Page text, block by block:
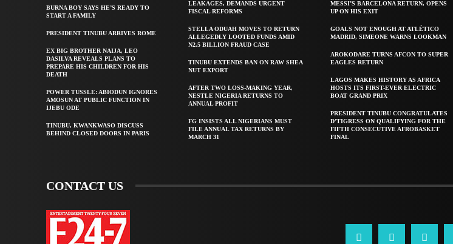
BURNA BOY SAYS HE’S READY TO
START A FAMILY
PRESIDENT TINUBU ARRIVES ROME
EX BIG BROTHER NAIJA, LEO
DASILVA REVEALS PLANS TO
PREPARE HIS CHILDREN FOR HIS
DEATH
POWER TUSSLE: ABIODUN IGNORES
AMOSUN AT PUBLIC FUNCTION IN
IJEBU ODE
TINUBU, KWANKWASO DISCUSS
BEHIND CLOSED DOORS IN PARIS
LEAKAGES, DEMANDS URGENT
FISCAL REFORMS
STELLA ODUAH MOVES TO RETURN
ALLEGEDLY LOOTED FUNDS AMID
N2.5 BILLION FRAUD CASE
TINUBU EXTENDS BAN ON RAW SHEA
NUT EXPORT
AFTER TWO LOSS-MAKING YEAR,
NESTLE NIGERIA RETURNS TO
ANNUAL PROFIT
FG INSISTS ALL NIGERIANS MUST
FILE ANNUAL TAX RETURNS BY
MARCH 31
MESSI’S BARCELONA RETURN, OPENS
UP ON HIS EXIT
GOALS NOT ENOUGH AT ATLÉTICO
MADRID, SIMEONE WARNS LOOKMAN
AROKODARE TURNS AFCON TO SUPER
EAGLES RETURN
LAGOS MAKES HISTORY AS AFRICA
HOSTS ITS FIRST-EVER ELECTRIC
BOAT GRAND PRIX
PRESIDENT TINUBU CONGRATULATES
D’TIGRESS ON QUALIFYING FOR THE
FIFTH CONSECUTIVE AFROBASKET
FINAL
CONTACT US